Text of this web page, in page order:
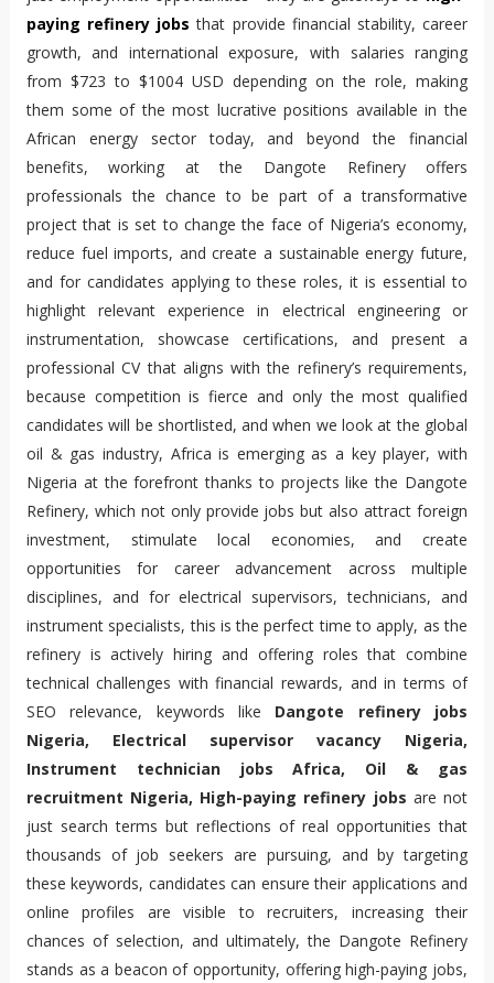
paying refinery jobs that provide financial stability, career
growth, and international exposure, with salaries ranging
from $723 to $1004 USD depending on the role, making
them some of the most lucrative positions available in the
African energy sector today, and beyond the financial
benefits, working at the Dangote Refinery offers
professionals the chance to be part of a transformative
project that is set to change the face of Nigeria’s economy,
reduce fuel imports, and create a sustainable energy future,
and for candidates applying to these roles, it is essential to
highlight relevant experience in electrical engineering or
instrumentation, showcase certifications, and present a
professional CV that aligns with the refinery’s requirements,
because competition is fierce and only the most qualified
candidates will be shortlisted, and when we look at the global
oil & gas industry, Africa is emerging as a key player, with
Nigeria at the forefront thanks to projects like the Dangote
Refinery, which not only provide jobs but also attract foreign
investment, stimulate local economies, and create
opportunities for career advancement across multiple
disciplines, and for electrical supervisors, technicians, and
instrument specialists, this is the perfect time to apply, as the
refinery is actively hiring and offering roles that combine
technical challenges with financial rewards, and in terms of
SEO relevance, keywords like Dangote refinery jobs
Nigeria, Electrical supervisor vacancy Nigeria,
Instrument technician jobs Africa, Oil & gas
recruitment Nigeria, High-paying refinery jobs are not
just search terms but reflections of real opportunities that
thousands of job seekers are pursuing, and by targeting
these keywords, candidates can ensure their applications and
online profiles are visible to recruiters, increasing their
chances of selection, and ultimately, the Dangote Refinery
stands as a beacon of opportunity, offering high-paying jobs,